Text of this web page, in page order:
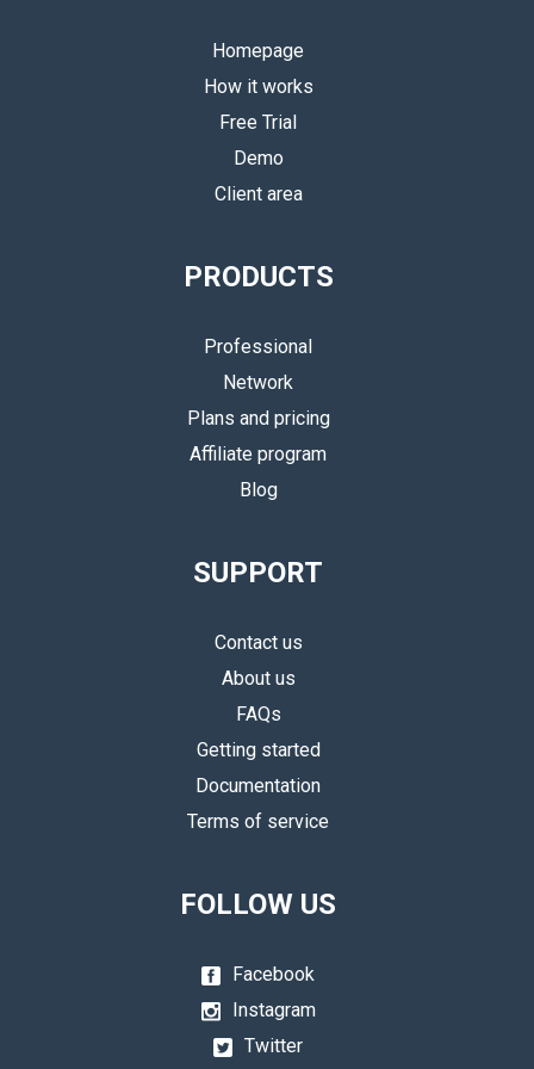
Homepage
How it works
Free Trial
Demo
Client area
PRODUCTS
Professional
Network
Plans and pricing
Affiliate program
Blog
SUPPORT
Contact us
About us
FAQs
Getting started
Documentation
Terms of service
FOLLOW US
Facebook
Instagram
Twitter